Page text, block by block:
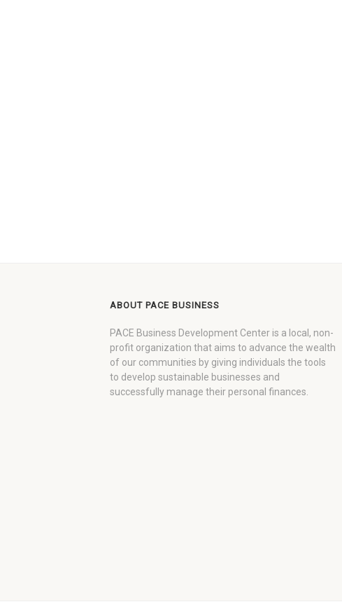
ABOUT PACE BUSINESS
PACE Business Development Center is a local, non-
profit organization that aims to advance the wealth
of our communities by giving individuals the tools
to develop sustainable businesses and
successfully manage their personal finances.